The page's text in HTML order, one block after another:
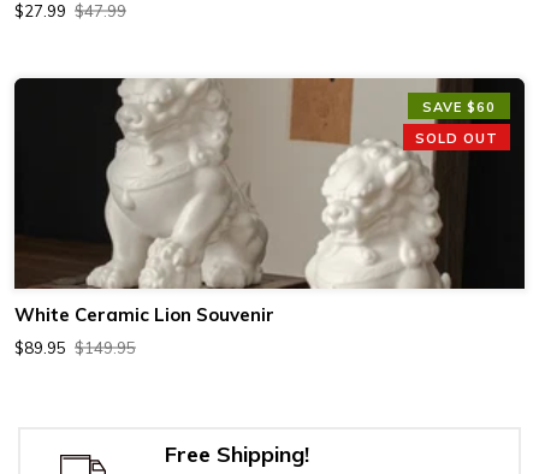
$27.99 $47.99
SAVE $60
SOLD OUT
White Ceramic Lion Souvenir
$89.95 $149.95
Free Shipping!